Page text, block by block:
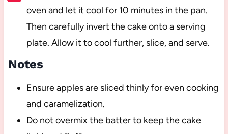
oven and let it cool for 10 minutes in the pan.
Then carefully invert the cake onto a serving
plate. Allow it to cool further, slice, and serve.
Notes
Ensure apples are sliced thinly for even cooking
and caramelization.
Do not overmix the batter to keep the cake